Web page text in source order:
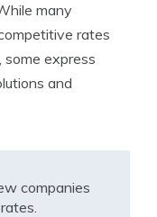
many
rates
some express
and
companies